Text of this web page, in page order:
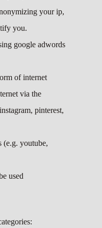
your ip,
you.
google adwords
of internet
via the
pinterest,
(e.g. youtube,
used